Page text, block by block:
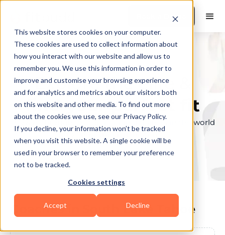
This website stores cookies on your computer.
These cookies are used to collect information about
how you interact with our website and allow us to
remember you. We use this information in order to
improve and customise your browsing experience
and for analytics and metrics about our visitors both
on this website and other media. To find out more
about the cookies we use, see our Privacy Policy.
If you decline, your information won’t be tracked
when you visit this website. A single cookie will be
used in your browser to remember your preference
not to be tracked.
Cookies settings
Accept Decline
Book a Demo
Explore the elite &
find your perfect fit
Browse through the top personal trainers in the world
to find your ideal match.
Coaches in South Lake Tahoe